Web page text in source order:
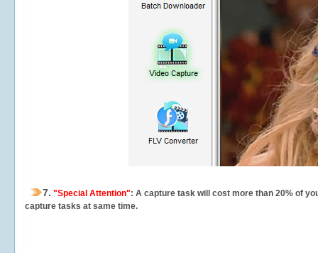
7. "Special Attention": A capture task will cost more than 20% of
capture tasks at same time.